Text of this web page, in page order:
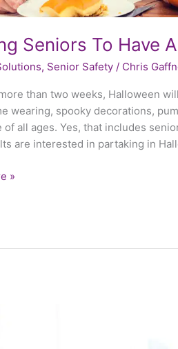
Seniors To Have
, Senior Safety / Chris
than two weeks, Halloween
wearing, spooky decorations,
of all ages. Yes, that includes
are interested in partaking in
»